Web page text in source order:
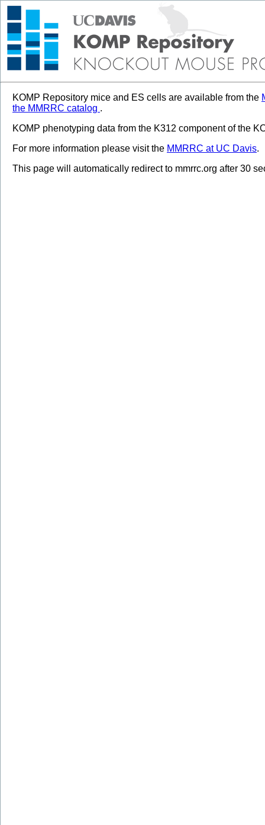
KOMP Repository mice and ES cells are available from the
the MMRRC catalog .
KOMP phenotyping data from the K312 component of the
For more information please visit the MMRRC at UC Davis.
This page will automatically redirect to mmrrc.org after 30